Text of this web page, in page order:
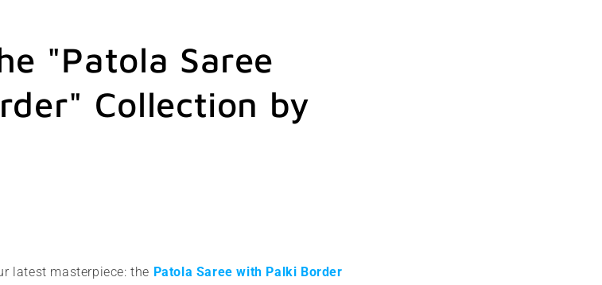
"Patola Saree
Collection by
latest masterpiece: the Patola Saree with Palki Border